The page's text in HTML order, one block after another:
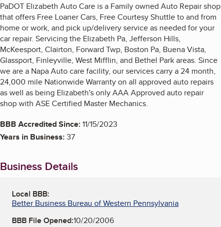
PaDOT Elizabeth Auto Care is a Family owned Auto Repair shop
that offers Free Loaner Cars, Free Courtesy Shuttle to and from
home or work, and pick up/delivery service as needed for your
car repair. Servicing the Elizabeth Pa, Jefferson Hills,
McKeesport, Clairton, Forward Twp, Boston Pa, Buena Vista,
Glassport, Finleyville, West Mifflin, and Bethel Park areas. Since
we are a Napa Auto care facility, our services carry a 24 month,
24,000 mile Nationwide Warranty on all approved auto repairs
as well as being Elizabeth's only AAA Approved auto repair
shop with ASE Certified Master Mechanics.
BBB Accredited Since:11/15/2023
Years in Business:37
Business Details
Local BBB:
Better Business Bureau of Western Pennsylvania
BBB File Opened:10/20/2006